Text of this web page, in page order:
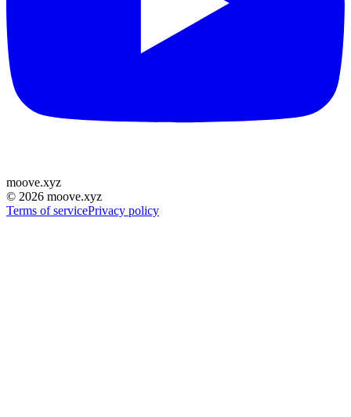
moove.xyz
© 2026 moove.xyz
Terms of servicePrivacy policy